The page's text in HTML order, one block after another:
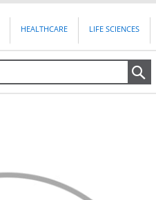
HEALTHCARE LIFE SCIENCES